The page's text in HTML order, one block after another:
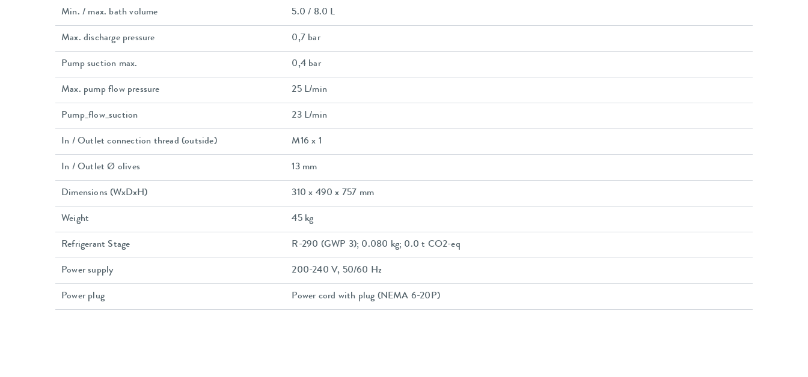
Min. / max. bath volume 5.0 / 8.0 L
Max. discharge pressure 0,7 bar
Pump suction max. 0,4 bar
Max. pump flow pressure 25 L/min
Pump_flow_suction 23 L/min
In / Outlet connection thread (outside) M16 x 1
In / Outlet Ø olives 13 mm
Dimensions (WxDxH) 310 x 490 x 757 mm
Weight 45 kg
Refrigerant Stage R-290 (GWP 3); 0.080 kg; 0.0 t CO2-eq
Power supply 200-240 V, 50/60 Hz
Power plug Power cord with plug (NEMA 6-20P)